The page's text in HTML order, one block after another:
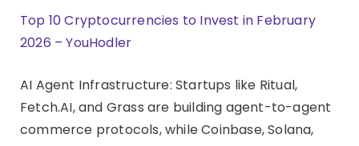
Top 10 Cryptocurrencies to Invest in February
2026 – YouHodler
AI Agent Infrastructure: Startups like Ritual,
Fetch.AI, and Grass are building agent-to-agent
commerce protocols, while Coinbase, Solana,